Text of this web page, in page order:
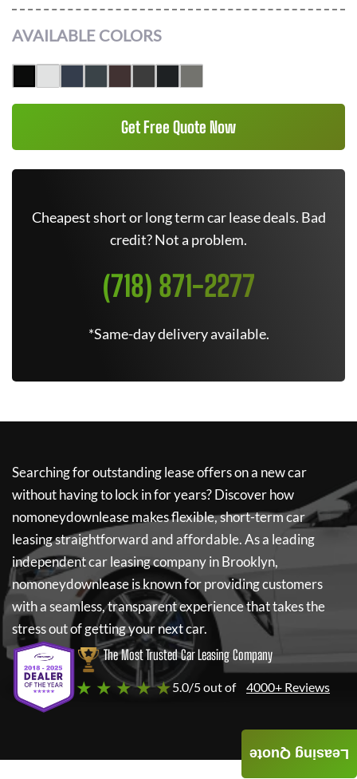
AVAILABLE COLORS
Get Free Quote Now
Cheapest short or long term car lease deals. Bad
credit? Not a problem.
(718) 871-2277
*Same-day delivery available.
Searching for outstanding lease offers on a new car
without having to lock in for years? Discover how
nomoneydownleasemakes flexible, short-term car
leasing straightforward and affordable. As a leading
independent car leasing company in Brooklyn,
nomoneydownleaseis known for providing customers
with a seamless, transparent experience that takes the
stress out of getting your next car.
The Most Trusted Car Leasing Company
★ ★ ★ ★ ★5.0/5 out of 4000+ Reviews
Leasing Quote